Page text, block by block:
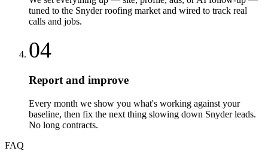
tuned to the Snyder roofing market and wired to track real
calls and jobs.
04
Report and improve
Every month we show you what's working against your
baseline, then fix the next thing slowing down Snyder leads.
No long contracts.
FAQ